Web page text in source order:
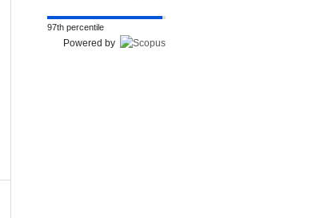
97th percentile
Powered by